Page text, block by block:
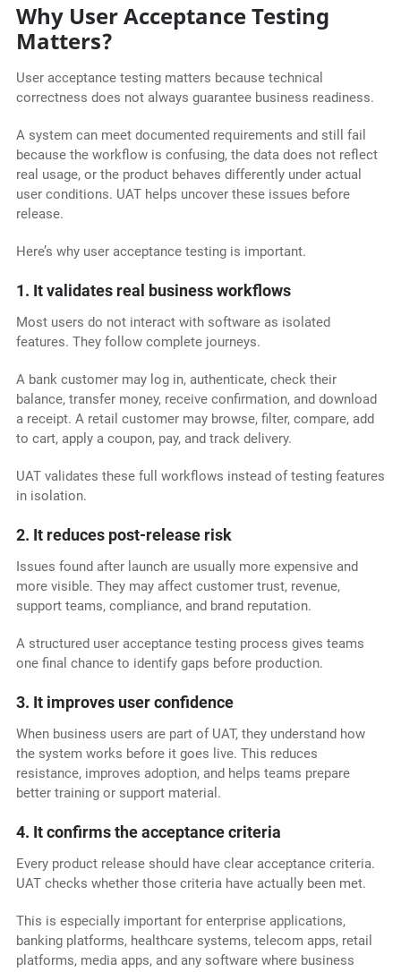
Why User Acceptance Testing
Matters?
User acceptance testing matters because technical
correctness does not always guarantee business readiness.
A system can meet documented requirements and still fail
because the workflow is confusing, the data does not reflect
real usage, or the product behaves differently under actual
user conditions. UAT helps uncover these issues before
release.
Here’s why user acceptance testing is important.
1. It validates real business workflows
Most users do not interact with software as isolated
features. They follow complete journeys.
A bank customer may log in, authenticate, check their
balance, transfer money, receive confirmation, and download
a receipt. A retail customer may browse, filter, compare, add
to cart, apply a coupon, pay, and track delivery.
UAT validates these full workflows instead of testing features
in isolation.
2. It reduces post-release risk
Issues found after launch are usually more expensive and
more visible. They may affect customer trust, revenue,
support teams, compliance, and brand reputation.
A structured user acceptance testing process gives teams
one final chance to identify gaps before production.
3. It improves user confidence
When business users are part of UAT, they understand how
the system works before it goes live. This reduces
resistance, improves adoption, and helps teams prepare
better training or support material.
4. It confirms the acceptance criteria
Every product release should have clear acceptance criteria.
UAT checks whether those criteria have actually been met.
This is especially important for enterprise applications,
banking platforms, healthcare systems, telecom apps, retail
platforms, media apps, and any software where business